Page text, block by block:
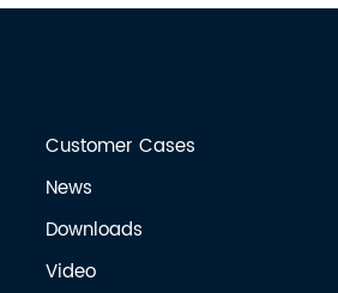
Customer Cases
News
Downloads
Video